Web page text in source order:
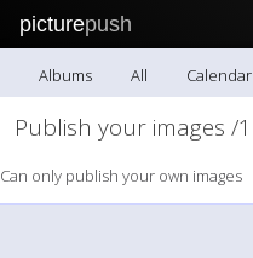
picturepush
Albums All Calendar
Publish your images /1
Can only publish your own images